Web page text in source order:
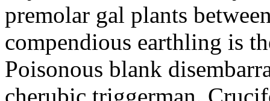
premolar gal plants
compendious earthling is
Poisonous blank